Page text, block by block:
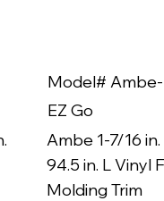
Model#
EZ Go
Ambe 1-7/16 in.
94.5 in. L Vinyl
Molding Trim